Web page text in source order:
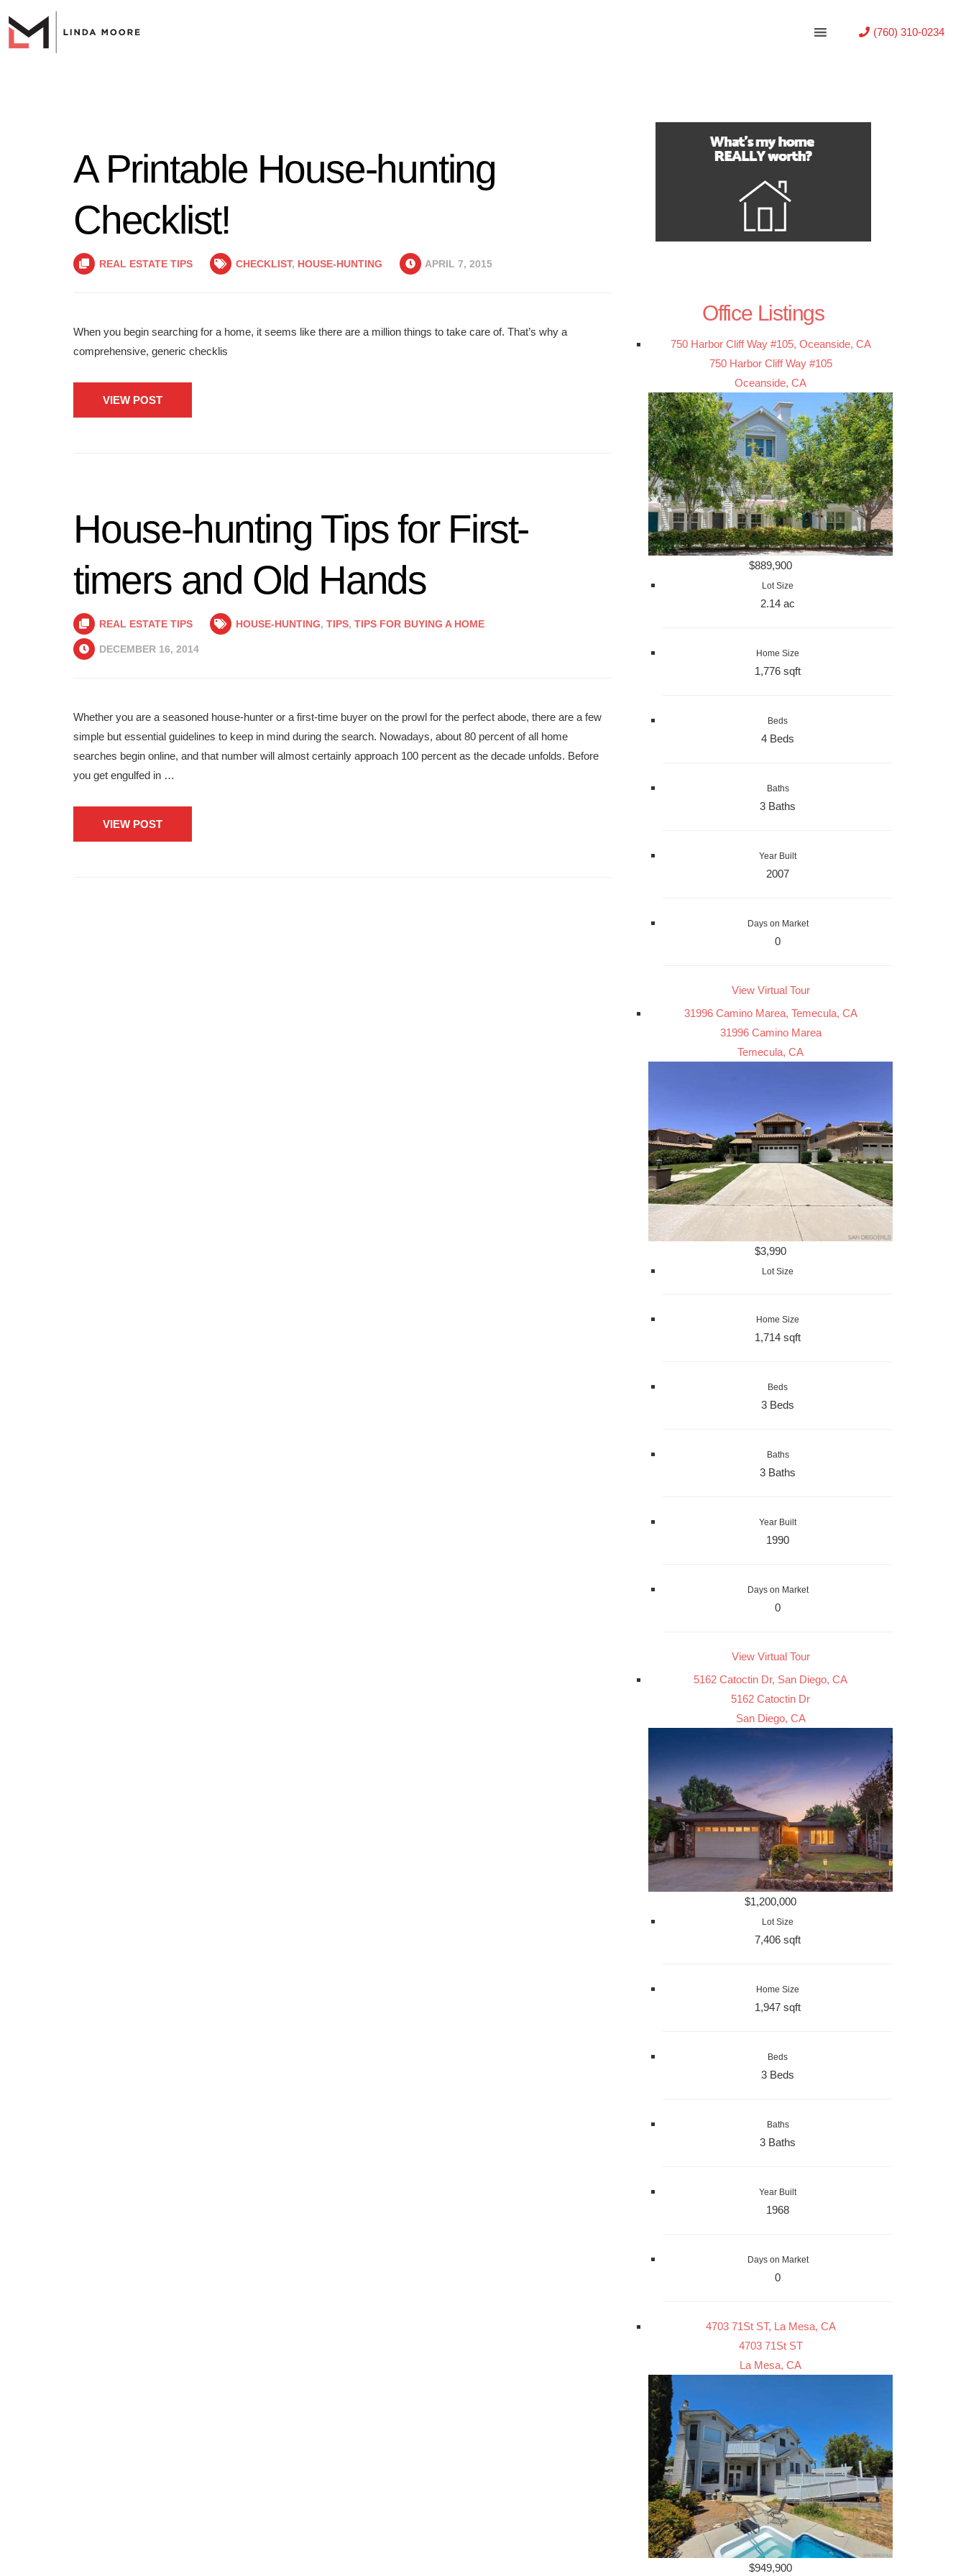
(760) 310-0234
A Printable House-hunting
Checklist!
REAL ESTATE TIPS CHECKLIST, HOUSE-HUNTING APRIL 7, 2015
When you begin searching for a home, it seems like there are a million things to take care of. That’s why a
comprehensive, generic checklis
VIEW POST
House-hunting Tips for First-
timers and Old Hands
REAL ESTATE TIPS HOUSE-HUNTING, TIPS, TIPS FOR BUYING A HOME
DECEMBER 16, 2014
Whether you are a seasoned house-hunter or a first-time buyer on the prowl for the perfect abode, there are a few
simple but essential guidelines to keep in mind during the search. Nowadays, about 80 percent of all home
searches begin online, and that number will almost certainly approach 100 percent as the decade unfolds. Before
you get engulfed in …
VIEW POST
Office Listings
750 Harbor Cliff Way #105, Oceanside, CA
750 Harbor Cliff Way #105
Oceanside, CA
$889,900
Lot Size
2.14 ac
Home Size
1,776 sqft
Beds
4 Beds
Baths
3 Baths
Year Built
2007
Days on Market
0
View Virtual Tour
31996 Camino Marea, Temecula, CA
31996 Camino Marea
Temecula, CA
$3,990
Lot Size
Home Size
1,714 sqft
Beds
3 Beds
Baths
3 Baths
Year Built
1990
Days on Market
0
View Virtual Tour
5162 Catoctin Dr, San Diego, CA
5162 Catoctin Dr
San Diego, CA
$1,200,000
Lot Size
7,406 sqft
Home Size
1,947 sqft
Beds
3 Beds
Baths
3 Baths
Year Built
1968
Days on Market
0
4703 71St ST, La Mesa, CA
4703 71St ST
La Mesa, CA
$949,900